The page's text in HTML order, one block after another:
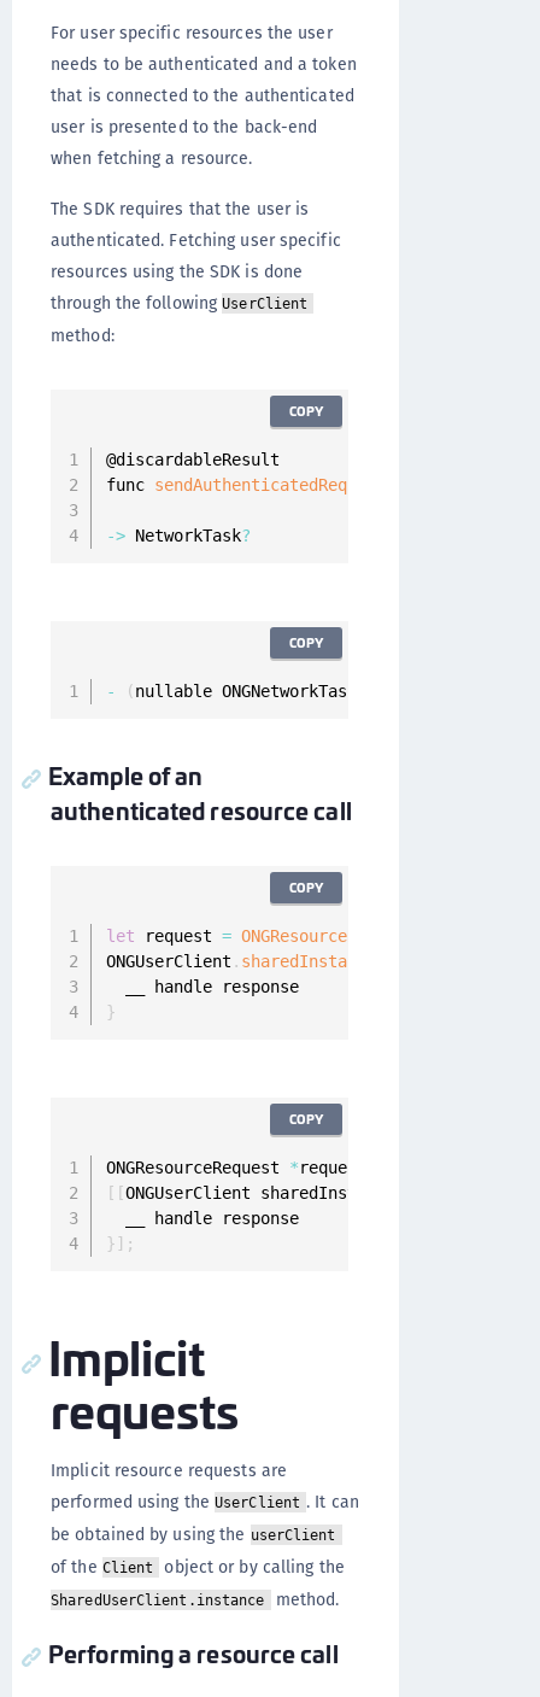
For user specific resources the user
needs to be authenticated and a token
that is connected to the authenticated
user is presented to the back-end
when fetching a resource.
The SDK requires that the user is
authenticated. Fetching user specific
resources using the SDK is done
through the followingUserClient
method:
@discardableResult
func sendAuthenticatedRequest
-> NetworkTask?
COPY
- (nullable ONGNetworkTask
COPY
Example of an
authenticated resource call
let request = ONGResourceRequest
ONGUserClient . sharedInstance
  __ handle response
}
COPY
ONGResourceRequest *request
[ [ONGUserClient sharedInstance
  __ handle response
}] ;
COPY
Implicit
requests
Implicit resource requests are
performed using the UserClient . It can
be obtained by using the userClient
of the Client object or by calling the
SharedUserClient.instance method.
Performing a resource call